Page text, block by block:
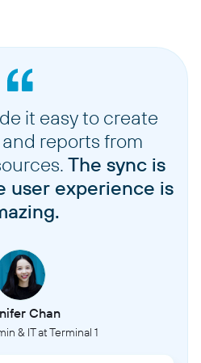
it easy to create
reports from
The sync is
user experience is
Chan
& IT at Terminal 1